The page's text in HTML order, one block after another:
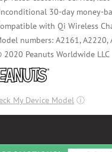
30-day money-
with Qi Wireless
numbers: A2161, A2220,
2020 Peanuts Worldwide LLC
My Device Model ⓘ